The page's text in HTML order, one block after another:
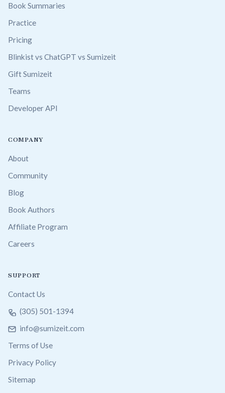
Book Summaries
Practice
Pricing
Blinkist vs ChatGPT vs Sumizeit
Gift Sumizeit
Teams
Developer API
COMPANY
About
Community
Blog
Book Authors
Affiliate Program
Careers
SUPPORT
Contact Us
(305) 501-1394
info@sumizeit.com
Terms of Use
Privacy Policy
Sitemap